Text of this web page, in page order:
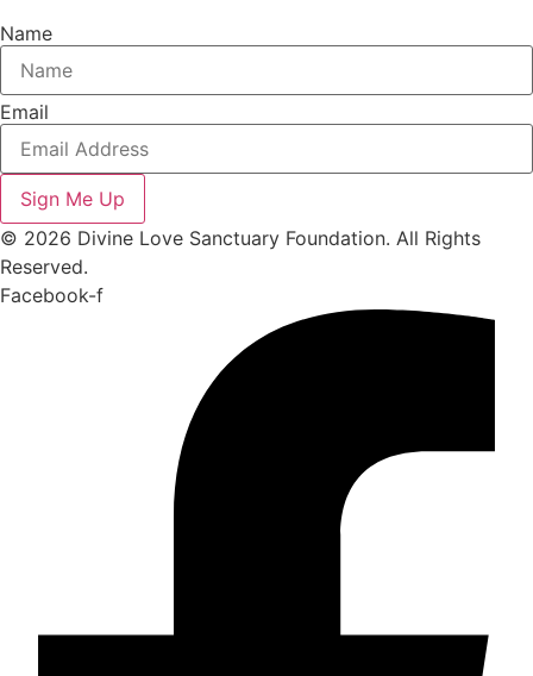
Name
Email
Sign Me Up
© 2026 Divine Love Sanctuary Foundation. All Rights
Reserved.
Facebook-f